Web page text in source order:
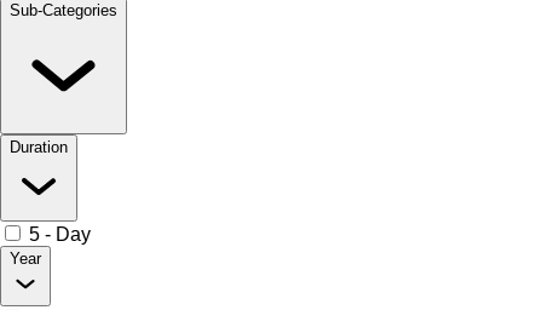
Sub-Categories
Duration
5 - Day
Year